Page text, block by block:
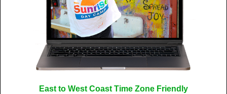
East to West Coast Time Zone Friendly